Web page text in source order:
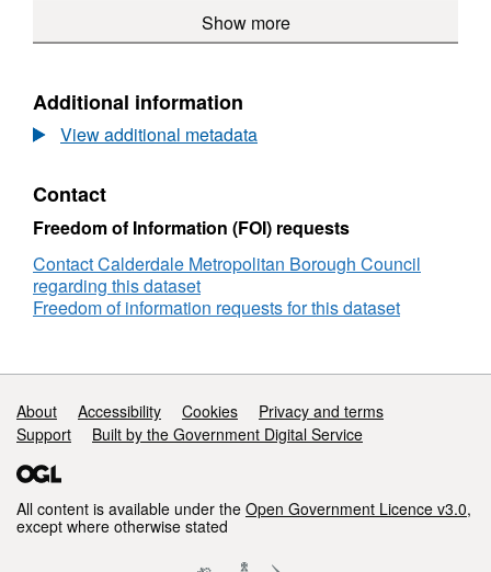
than a
Value
of
less
Business
Businesses
with
of
than
£15,000
Show more
Additional information
View additional metadata
Contact
Freedom of Information (FOI) requests
Contact Calderdale Metropolitan Borough Council
regarding this dataset
Freedom of information requests for this dataset
Support links
About Accessibility Cookies
Privacy and terms
Support
Built by the Government Digital Service
All content is available under the Open Government Licence v3.0,
except where otherwise stated